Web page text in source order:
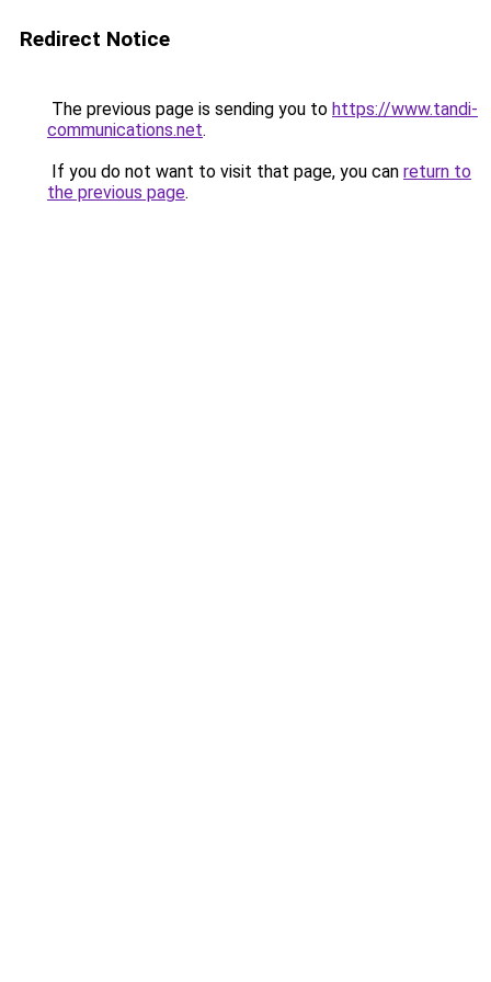
Redirect Notice
The previous page is sending you to https://www.tandi-
communications.net.
If you do not want to visit that page, you can return to
the previous page.